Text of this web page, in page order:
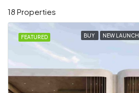
18 Properties
FEATURED BUY NEW LAUNCH